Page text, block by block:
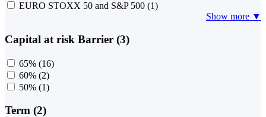
EURO STOXX 50 and S&P 500 (1)
Show more ▼
Capital at risk Barrier (3)
65% (16)
60% (2)
50% (1)
Term (2)